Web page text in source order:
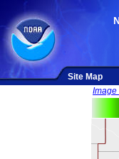
Site Map
Image